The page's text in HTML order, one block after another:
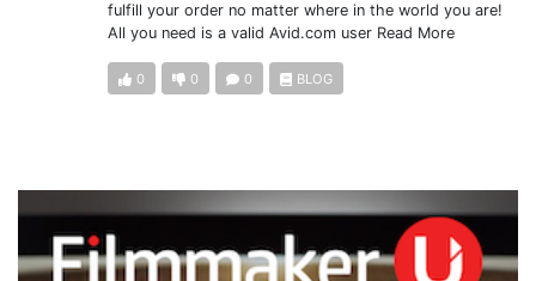
fulfill your order no matter where in the world you are!
All you need is a valid Avid.com user Read More
0 0 0 BLOG